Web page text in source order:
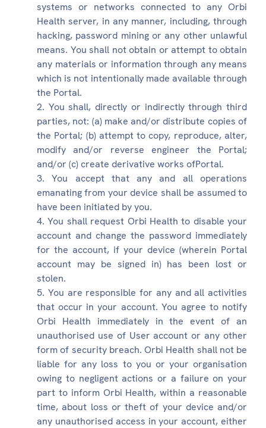
systems or networks connected to any Orbi
Health server, in any manner, including, through
hacking, password mining or any other unlawful
means. You shall not obtain or attempt to obtain
any materials or information through any means
which is not intentionally made available through
the Portal.
You shall, directly or indirectly through third
parties, not: (a) make and/or distribute copies of
the Portal; (b) attempt to copy, reproduce, alter,
modify and/or reverse engineer the Portal;
and/or (c) create derivative works ofPortal.
You accept that any and all operations
emanating from your device shall be assumed to
have been initiated by you.
You shall request Orbi Health to disable your
account and change the password immediately
for the account, if your device (wherein Portal
account may be signed in) has been lost or
stolen.
You are responsible for any and all activities
that occur in your account. You agree to notify
Orbi Health immediately in the event of an
unauthorised use of User account or any other
form of security breach. Orbi Health shall not be
liable for any loss to you or your organisation
owing to negligent actions or a failure on your
part to inform Orbi Health, within a reasonable
time, about loss or theft of your device and/or
any unauthorised access in your account, either